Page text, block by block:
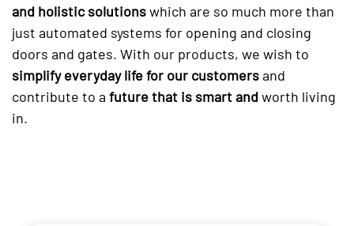
and holistic solutionswhich are so much more than
just automated systems for opening and closing
doors and gates. With our products, we wish to
simplify everyday life for our customersand
contribute to a future that is smart andworth living
in.